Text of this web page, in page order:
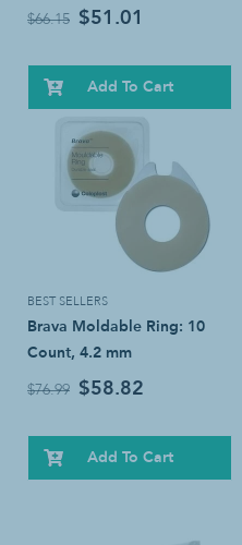
$66.15 $51.01
Add To Cart
BEST SELLERS
Brava Moldable Ring: 10
Count, 4.2 mm
$76.99 $58.82
Add To Cart